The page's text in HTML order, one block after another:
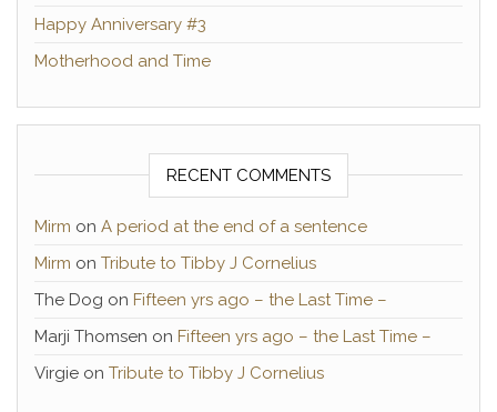
Happy Anniversary #3
Motherhood and Time
RECENT COMMENTS
Mirm on A period at the end of a sentence
Mirm on Tribute to Tibby J Cornelius
The Dog on Fifteen yrs ago – the Last Time –
Marji Thomsen on Fifteen yrs ago – the Last Time –
Virgie on Tribute to Tibby J Cornelius